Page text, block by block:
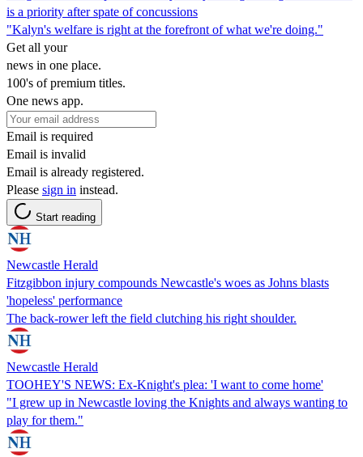
is a priority after spate of concussions
"Kalyn's welfare is right at the forefront of what we're doing."
Get all your
news in one place.
100's of premium titles.
One news app.
Email is required
Email is invalid
Email is already registered.
Please sign in instead.
Start reading
Newcastle Herald
Fitzgibbon injury compounds Newcastle's woes as Johns blasts
'hopeless' performance
The back-rower left the field clutching his right shoulder.
Newcastle Herald
TOOHEY'S NEWS: Ex-Knight's plea: 'I want to come home'
"I grew up in Newcastle loving the Knights and always wanting to
play for them."